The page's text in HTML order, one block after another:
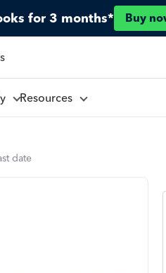
for 3 months* Buy
Resources
date